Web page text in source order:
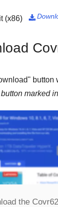
(x86) 
" button
marked
the